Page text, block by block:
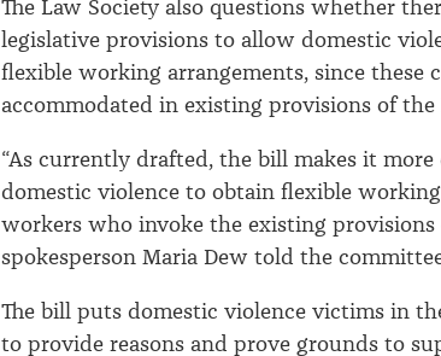
The Law Society also questions whether
legislative provisions to allow domestic
flexible working arrangements, since these
accommodated in existing provisions of
“As currently drafted, the bill makes it
domestic violence to obtain flexible
workers who invoke the existing provisions
spokesperson Maria Dew told the
The bill puts domestic violence victims in
to provide reasons and prove grounds to